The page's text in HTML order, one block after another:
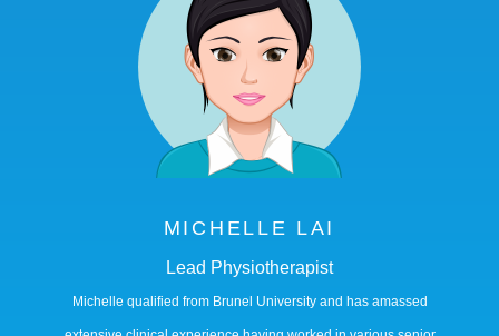
MICHELLE LAI
Lead Physiotherapist
Michelle qualified from Brunel University and has amassed